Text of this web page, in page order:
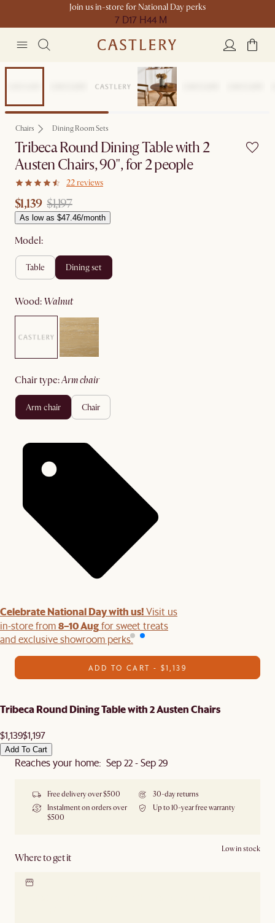
Join us in-store for National Day perks
7 D17 H44 M
Chairs Dining Room Sets
Tribeca Round Dining Table with 2
Austen Chairs, 90", for 2 people
22 reviews
$1,139 $1,197
As low as $47.46/month
Model:
table dining set
wood: walnut
chair type: arm chair
arm chair chair
Celebrate National Day with us!Visit us
in-store from8–10 Augfor sweet treats
and exclusive showroom perks.
ADD TO CART - $1,139
Tribeca Round Dining Table with 2 Austen Chairs
$1,139$1,197
Add To Cart
Reaches your home: Sep 22 - Sep 29
Free delivery over $500
30-day returns
Instalment on orders over
$500
Up to 10-year free warranty
Where to get it
Low in stock